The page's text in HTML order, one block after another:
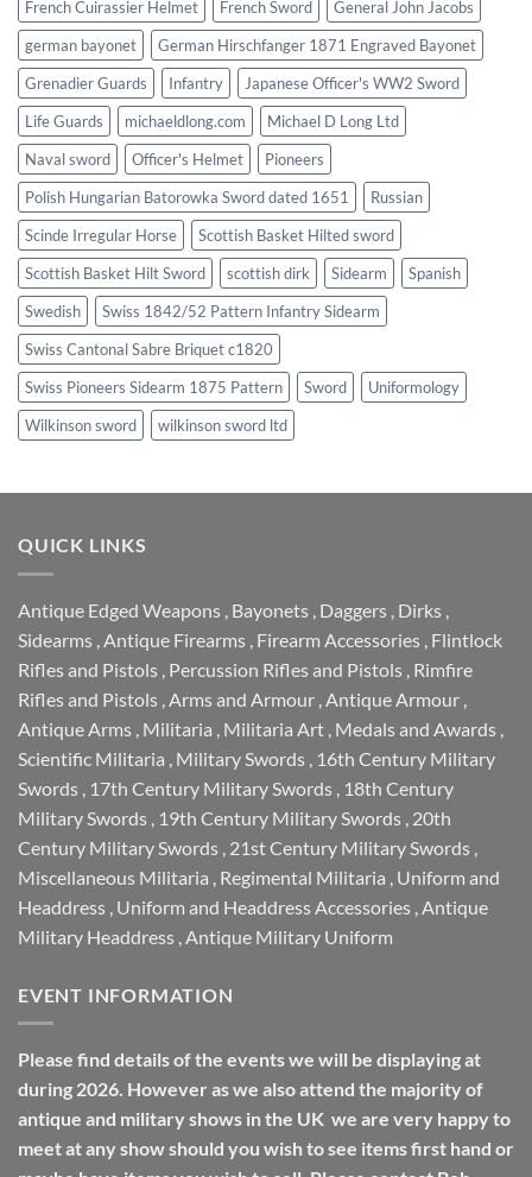
French Cuirassier Helmet
French Sword
General John Jacobs
german bayonet
German Hirschfanger 1871 Engraved Bayonet
Grenadier Guards
Infantry
Japanese Officer's WW2 Sword
Life Guards
michaeldlong.com
Michael D Long Ltd
Naval sword
Officer's Helmet
Pioneers
Polish Hungarian Batorowka Sword dated 1651
Russian
Scinde Irregular Horse
Scottish Basket Hilted sword
Scottish Basket Hilt Sword
scottish dirk Sidearm
Spanish
Swedish
Swiss 1842/52 Pattern Infantry Sidearm
Swiss Cantonal Sabre Briquet c1820
Swiss Pioneers Sidearm 1875 Pattern
Sword
Uniformology
Wilkinson sword
wilkinson sword ltd
QUICK LINKS
Antique Edged Weapons Bayonets Daggers Dirks
Sidearms Antique Firearms Firearm Accessories Flintlock
Rifles and Pistols Percussion Rifles and Pistols Rimfire
Rifles and Pistols Arms and Armour Antique Armour
Antique Arms Militaria Militaria Art Medals and Awards
Scientific Militaria Military Swords 16th Century Military
Swords 17th Century Military Swords 18th Century
Military Swords 19th Century Military Swords 20th
Century Military Swords 21st Century Military Swords
Miscellaneous Militaria Regimental Militaria Uniform and
Headdress Uniform and Headdress Accessories Antique
Military Headdress Antique Military Uniform
EVENT INFORMATION
Please find details of the events we will be displaying at
during 2026. However as we also attend the majority of
antique and military shows in the UK we are very happy to
meet at any show should you wish to see items first hand or